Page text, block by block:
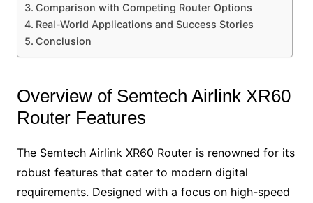
Comparison with Competing Router Options
Real-World Applications and Success Stories
Conclusion
Overview of Semtech Airlink XR60
Router Features
The Semtech Airlink XR60 Router is renowned for its
robust features that cater to modern digital
requirements. Designed with a focus on high-speed